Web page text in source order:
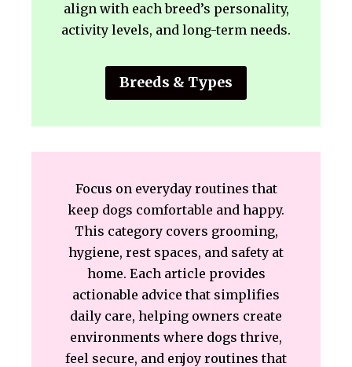
align with each breed’s personality,
activity levels, and long-term needs.
Breeds & Types
Focus on everyday routines that
keep dogs comfortable and happy.
This category covers grooming,
hygiene, rest spaces, and safety at
home. Each article provides
actionable advice that simplifies
daily care, helping owners create
environments where dogs thrive,
feel secure, and enjoy routines that